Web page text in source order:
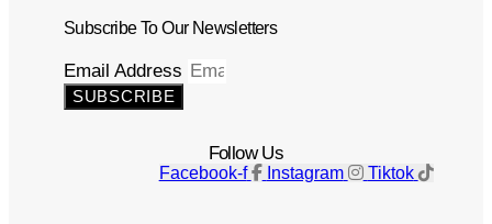
Subscribe To Our Newsletters
Email Address
SUBSCRIBE
Follow Us
Facebook-f Instagram Tiktok